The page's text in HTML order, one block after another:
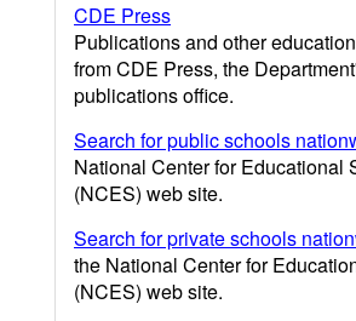
CDE Press
Publications and other
from CDE Press, the
publications office.
Search for public schools
National Center for Educational
(NCES) web site.
Search for private schools
the National Center for
(NCES) web site.